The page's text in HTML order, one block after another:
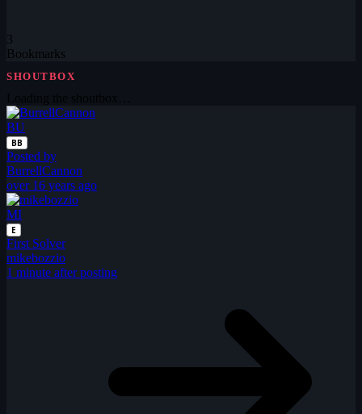
3
Bookmarks
SHOUTBOX
BU
BB
Posted by
BurrellCannon
over 16 years ago
MI
E
First Solver
mikebozzio
1 minute after posting